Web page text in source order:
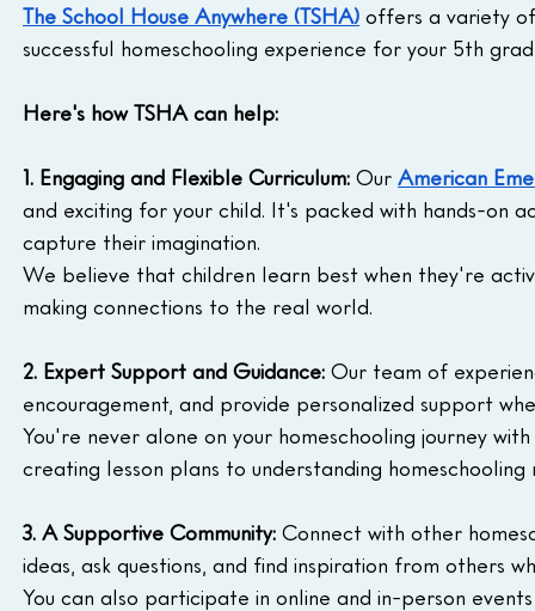
The School House Anywhere (TSHA) offers a variety
successful homeschooling experience for your 5th
Here's how TSHA can help:
1. Engaging and Flexible Curriculum: Our American
and exciting for your child. It's packed with hands-on
capture their imagination.
We believe that children learn best when they're
making connections to the real world.
2. Expert Support and Guidance: Our team of
encouragement, and provide personalized support
You're never alone on your homeschooling journey
creating lesson plans to understanding homeschooling
3. A Supportive Community: Connect with other
ideas, ask questions, and find inspiration from others
You can also participate in online and in-person